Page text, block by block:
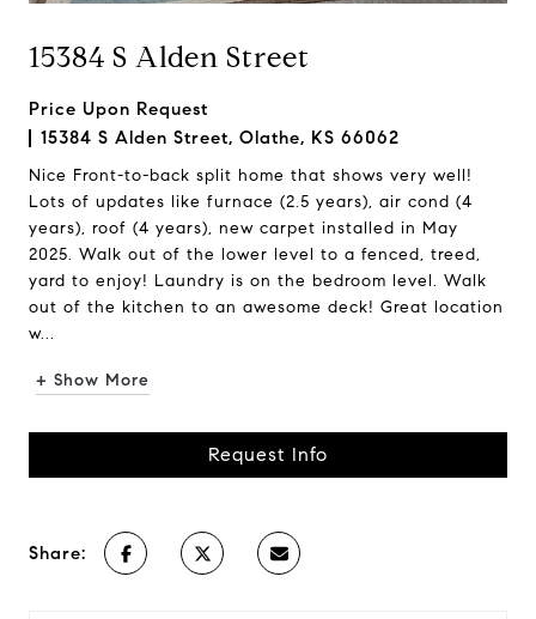
15384 S Alden Street
Price Upon Request
15384 S Alden Street, Olathe, KS 66062
Nice Front-to-back split home that shows very well!
Lots of updates like furnace (2.5 years), air cond (4
years), roof (4 years), new carpet installed in May
2025. Walk out of the lower level to a fenced, treed,
yard to enjoy! Laundry is on the bedroom level. Walk
out of the kitchen to an awesome deck! Great location
w...
+ Show More
Request Info
Share: